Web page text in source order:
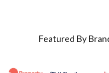
Featured By